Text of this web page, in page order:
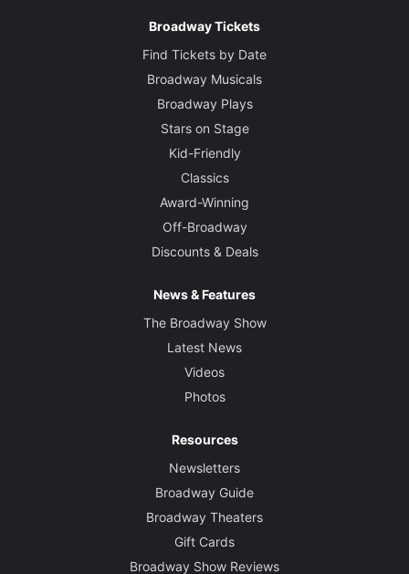
Broadway Tickets
Find Tickets by Date
Broadway Musicals
Broadway Plays
Stars on Stage
Kid-Friendly
Classics
Award-Winning
Off-Broadway
Discounts & Deals
News & Features
The Broadway Show
Latest News
Videos
Photos
Resources
Newsletters
Broadway Guide
Broadway Theaters
Gift Cards
Broadway Show Reviews